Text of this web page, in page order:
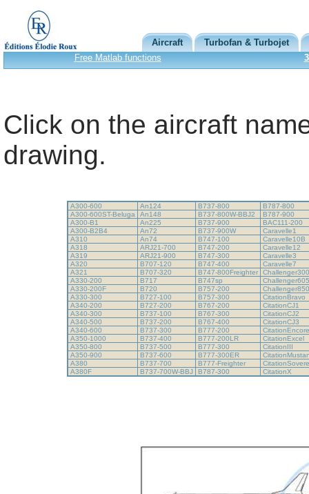
Aircraft
Turbofan & Turbojet
Free Matlab functions
Click on the aircraft
drawing.
A300-600 An124 B737-800
B787-800
A300-600ST-Beluga
An148 B737-800W-BBJ2
B787-900
A300-B1
An225 B737-900
BAC111-200
A300-B2B4
An72 B737-900W
Caravelle1
A310
An74 B747-100
Caravelle10B
A318
ARJ21-700 B747-200
Caravelle12
A319
ARJ21-900 B747-300
Caravelle3
A320
B707-120 B747-400
Caravelle7
A321
B707-320 B747-800Freighter
A330-200
B717 B747sp
A330-200F
B720 B757-200
A330-300
B727-100 B757-300
CitationBravo
A340-200
B727-200 B767-200
CitationCJ1
A340-300
B737-100 B767-300
CitationCJ2
A340-500
B737-200 B767-400
CitationCJ3
A340-600
B737-300 B777-200
A350-1000
B737-400 B777-200LR
CitationExcel
A350-800
B737-500 B777-300
CitationIII
A350-900
B737-600 B777-300ER
A380
B737-700 B777-Freighter
A380F
B737-700W-BBJ B787-300 CitationX